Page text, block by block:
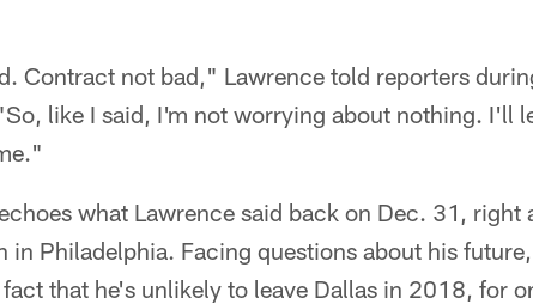
Contract not bad," Lawrence told reporters
like I said, I'm not worrying about nothing. I'll
what Lawrence said back on Dec. 31, right
in Philadelphia. Facing questions about his
that he's unlikely to leave Dallas in 2018, for